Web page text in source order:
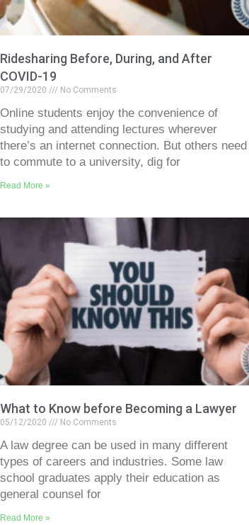
Ridesharing Before, During, and After
COVID-19
07/29/2020 No Comments
Online students enjoy the convenience of
studying and attending lectures wherever
there’s an internet connection. But others need
to commute to a university, dig for
Read More »
What to Know before Becoming a Lawyer
05/12/2020 No Comments
A law degree can be used in many different
types of careers and industries. Some law
school graduates apply their education as
general counsel for
Read More »